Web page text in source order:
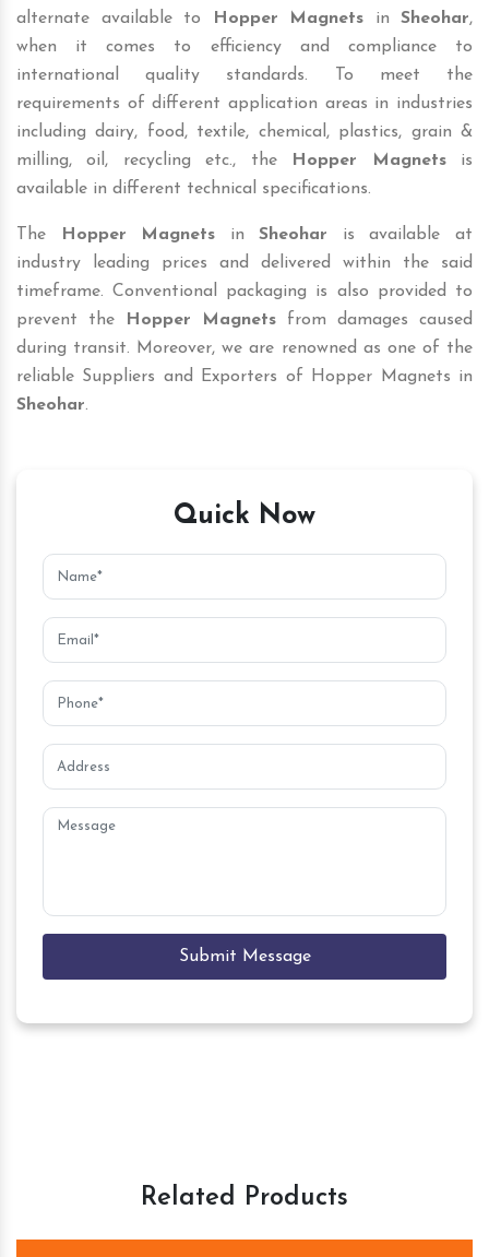
alternate available to
Hopper Magnets in Sheohar,
when it comes to efficiency and compliance to
international quality standards. To meet the
requirements of different application areas in industries
including dairy, food, textile, chemical, plastics, grain &
milling, oil, recycling etc., the
Hopper Magnetsis
available in different technical specifications.
The Hopper Magnets inSheohar is available at
industry leading prices and delivered within the said
timeframe. Conventional packaging is also provided to
prevent the
Hopper Magnets from damages caused
during transit. Moreover, we are renowned as one of the
reliable Suppliers and Exporters of Hopper Magnets in
Sheohar.
Quick Now
Submit Message
Related Products